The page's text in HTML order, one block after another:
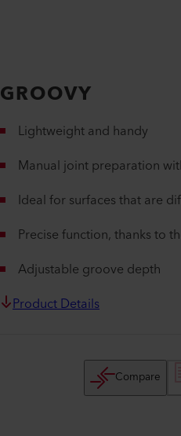
GROOVY
Lightweight and handy
Manual joint preparation
Ideal for surfaces that are
Precise function, thanks to
Adjustable groove depth
Product Details
Compare